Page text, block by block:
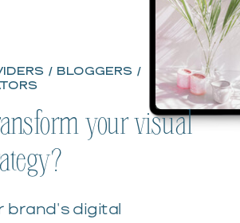
brand's digital
your visual
/ BLOGGERS /